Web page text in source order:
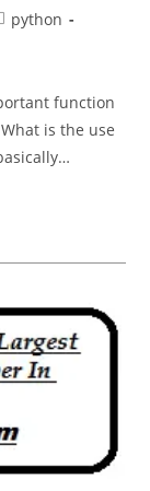
python
function
is the use